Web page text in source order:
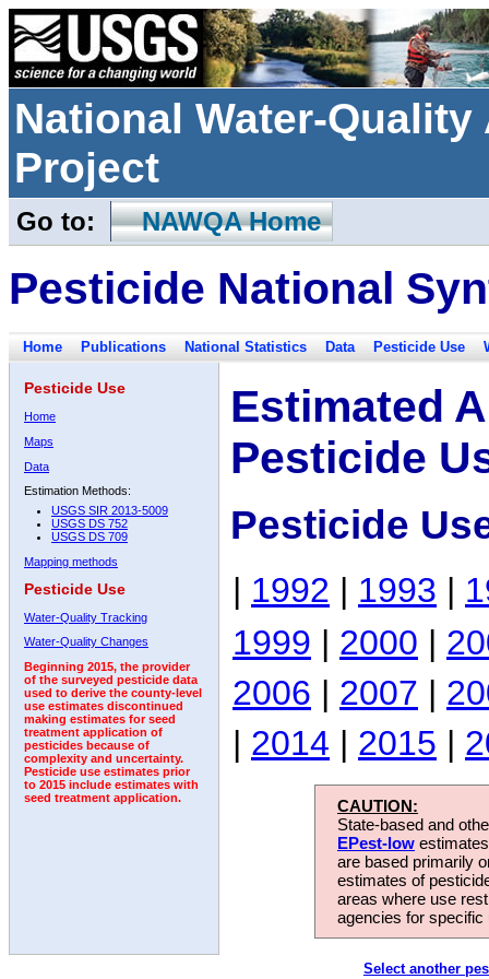
National Water-
Project
Go to: NAWQA Home
Pesticide National
Home Publications National Statistics Data Pesticide Use
Pesticide Use
Home
Maps
Data
Estimation Methods:
USGS SIR 2013-5009
USGS DS 752
USGS DS 709
Mapping methods
Pesticide Use
Water-Quality Tracking
Water-Quality Changes
Beginning 2015, the provider
of the surveyed pesticide data
used to derive the county-level
use estimates discontinued
making estimates for seed
treatment application of
pesticides because of
complexity and uncertainty.
Pesticide use estimates prior
to 2015 include estimates with
seed treatment application.
Estimated
Pesticide
Pesticide
| 1992 | 1993 |
1999 | 2000 |
2006 | 2007 |
| 2014 | 2015 |
CAUTION:
State-based and
EPest-low
are based primarily
estimates of
areas where use
agencies for
Select another